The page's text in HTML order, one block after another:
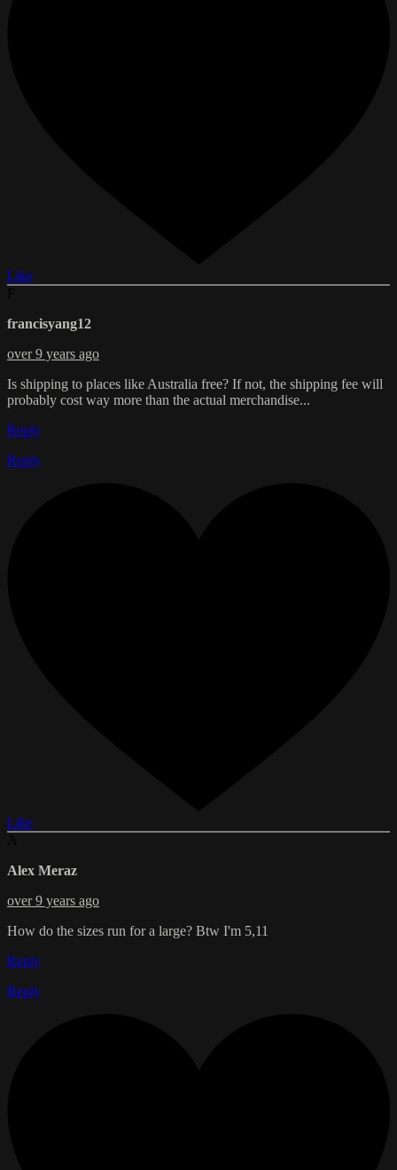
Like
francisyang12
over 9 years ago
Is shipping to places like Australia free? If not, the shipping fee will
probably cost way more than the actual merchandise...
Reply
Reply
Like
Alex Meraz
over 9 years ago
How do the sizes run for a large? Btw I'm 5,11
Reply
Reply